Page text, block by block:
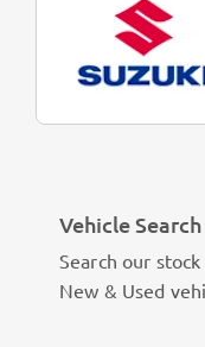
Vehicle Search
Search our
New & Used